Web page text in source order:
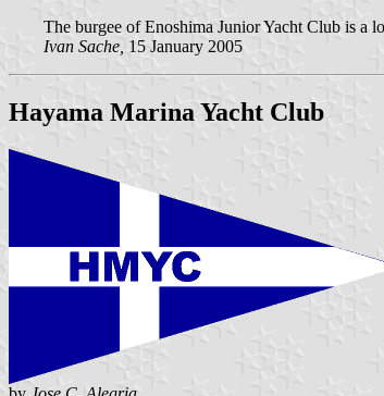
The burgee of Enoshima Junior Yacht Club is a
Ivan Sache, 15 January 2005
Hayama Marina Yacht Club